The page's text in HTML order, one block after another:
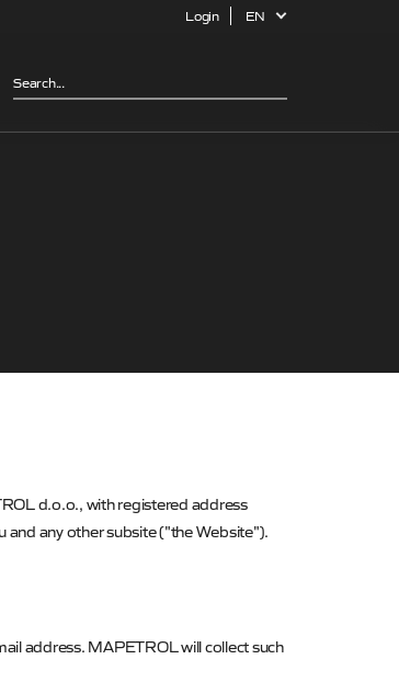
Login EN
d.o.o., with registered address
any other subsite ("the Website").
address. MAPETROLwill collect such